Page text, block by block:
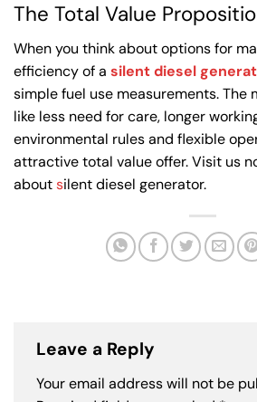
The Total Value
When you think about options for
efficiency of a silent diesel
simple fuel use measurements. The
like less need for care, longer
environmental rules and flexible
attractive total value offer. Visit us
aboutsilent diesel generator.
Leave a Reply
Your email address will not be